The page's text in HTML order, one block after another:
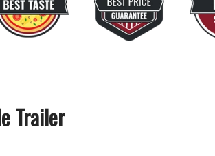
Trailer